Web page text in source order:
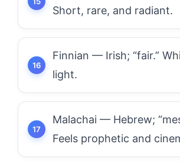
Short, rare, and radiant.
Finnian — Irish; “fair.”
light.
Malachai — Hebrew;
Feels prophetic and